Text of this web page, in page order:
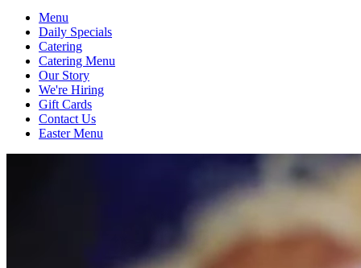
Menu
Daily Specials
Catering
Catering Menu
Our Story
We're Hiring
Gift Cards
Contact Us
Easter Menu